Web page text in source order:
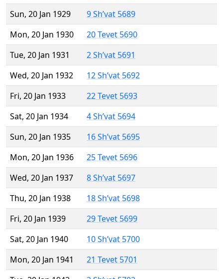
Sun, 20 Jan 1929
9 Sh’vat 5689
Mon, 20 Jan 1930
20 Tevet 5690
Tue, 20 Jan 1931
2 Sh’vat 5691
Wed, 20 Jan 1932
12 Sh’vat 5692
Fri, 20 Jan 1933
22 Tevet 5693
Sat, 20 Jan 1934
4 Sh’vat 5694
Sun, 20 Jan 1935
16 Sh’vat 5695
Mon, 20 Jan 1936
25 Tevet 5696
Wed, 20 Jan 1937
8 Sh’vat 5697
Thu, 20 Jan 1938
18 Sh’vat 5698
Fri, 20 Jan 1939
29 Tevet 5699
Sat, 20 Jan 1940
10 Sh’vat 5700
Mon, 20 Jan 1941
21 Tevet 5701